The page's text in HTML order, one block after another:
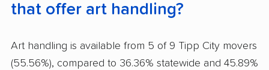
that offer art handling?
Art handling is available from 5 of 9 Tipp City movers
(55.56%), compared to 36.36% statewide and 45.89%